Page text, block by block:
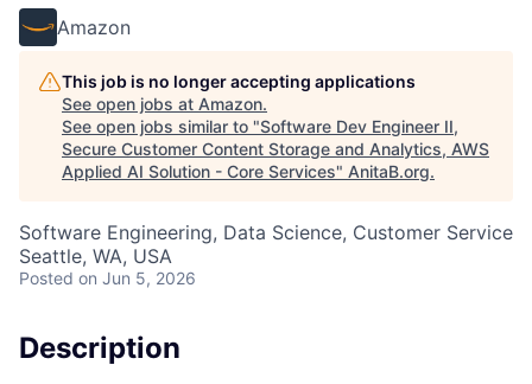
Amazon
This job is no longer accepting applications
See open jobs at Amazon.
See open jobs similar to "Software Dev Engineer II,
Secure Customer Content Storage and Analytics, AWS
Applied AI Solution - Core Services" AnitaB.org.
Software Engineering, Data Science, Customer Service
Seattle, WA, USA
Posted on Jun 5, 2026
Description